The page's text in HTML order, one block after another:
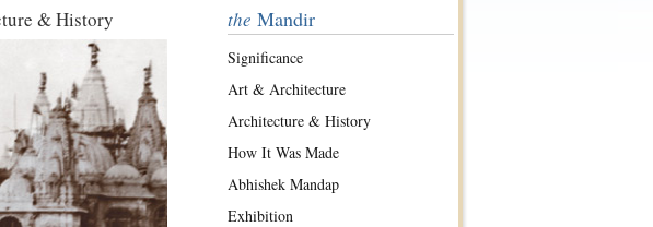
& History the Mandir
Significance
Art & Architecture
Architecture & History
How It Was Made
Abhishek Mandap
Exhibition